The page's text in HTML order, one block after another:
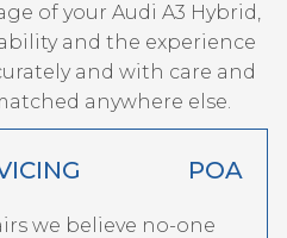
of your Audi A3 Hybrid,
and the experience
and with care and
anywhere else.
POA
we believe no-one